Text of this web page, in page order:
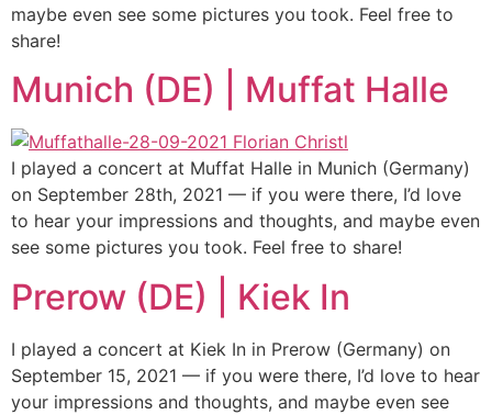
maybe even see some pictures you took. Feel free to
share!
Munich (DE) | Muffat Halle
I played a concert at Muffat Halle in Munich (Germany)
on September 28th, 2021 — if you were there, I’d love
to hear your impressions and thoughts, and maybe even
see some pictures you took. Feel free to share!
Prerow (DE) | Kiek In
I played a concert at Kiek In in Prerow (Germany) on
September 15, 2021 — if you were there, I’d love to hear
your impressions and thoughts, and maybe even see